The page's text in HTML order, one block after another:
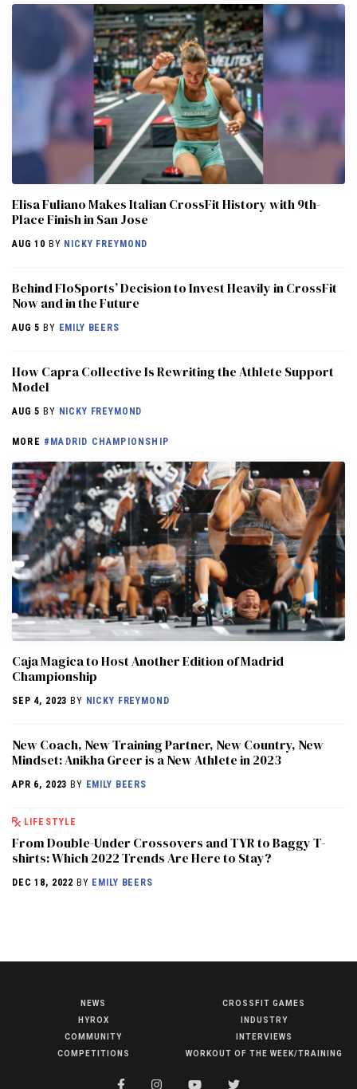
Elisa Fuliano Makes Italian CrossFit History with 9th-
Place Finish in San Jose
AUG 10 BY NICKY FREYMOND
Behind FloSports’ Decision to Invest Heavily in CrossFit
Now and in the Future
AUG 5 BY EMILY BEERS
How Capra Collective Is Rewriting the Athlete Support
Model
AUG 5 BY NICKY FREYMOND
MORE #MADRID CHAMPIONSHIP
Caja Magica to Host Another Edition of Madrid
Championship
SEP 4, 2023 BY NICKY FREYMOND
New Coach, New Training Partner, New Country, New
Mindset: Anikha Greer is a New Athlete in 2023
APR 6, 2023 BY EMILY BEERS
LIFESTYLE
From Double-Under Crossovers and TYR to Baggy T-
shirts: Which 2022 Trends Are Here to Stay?
DEC 18, 2022 BY EMILY BEERS
NEWS
HYROX
COMMUNITY
COMPETITIONS
CROSSFIT GAMES
INDUSTRY
INTERVIEWS
WORKOUT OF THE WEEK/TRAINING